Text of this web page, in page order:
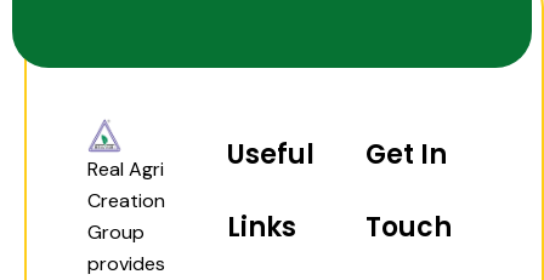
Real Agri
Creation
Group
provides
Useful
Links
Get In
Touch